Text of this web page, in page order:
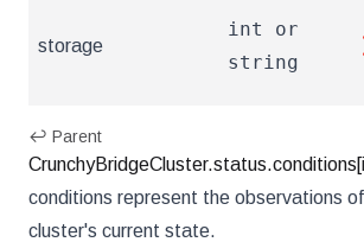
storage
int or
string
↩ Parent
conditions represent the observations
cluster's current state.